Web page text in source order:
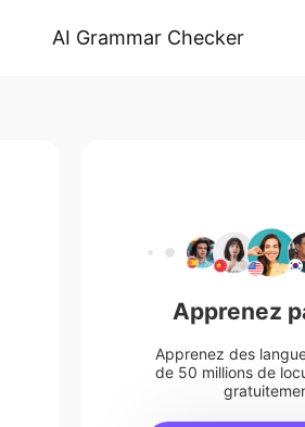
AI Grammar Checker
Apprenez
Apprenez des
de 50 millions de